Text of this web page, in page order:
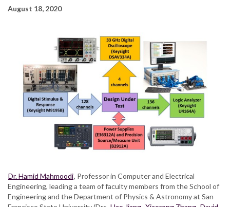
August 18, 2020
Dr. Hamid Mahmoodi, Professor in Computer and Electrical
Engineering, leading a team of faculty members from the School of
Engineering and the Department of Physics & Astronomy at San